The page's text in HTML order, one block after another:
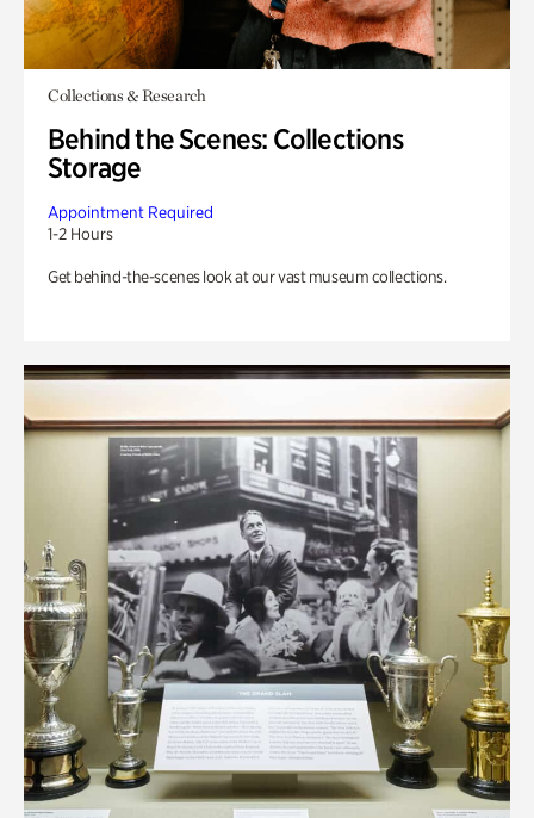
Collections & Research
Behind the Scenes: Collections
Storage
Appointment Required
1-2 Hours
Get behind-the-scenes look at our vast museum collections.